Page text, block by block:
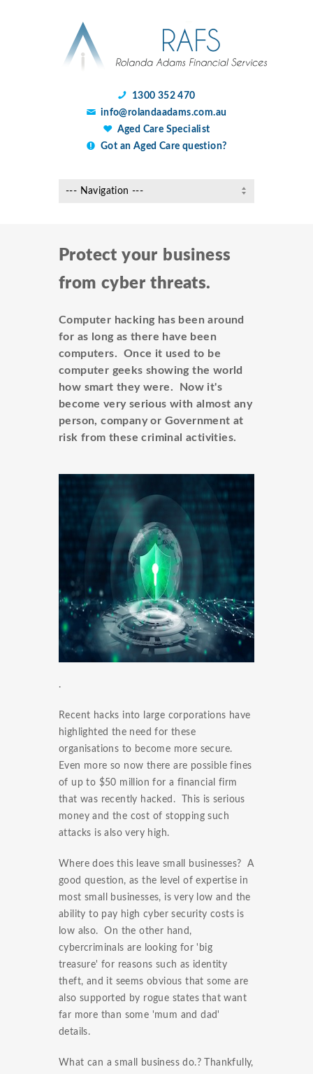
1300 352 470
info@rolandaadams.com.au
Aged Care Specialist
Got an Aged Care question?
Protect your business
from cyber threats.
Computer hacking has been around
for as long as there have been
computers. Once it used to be
computer geeks showing the world
how smart they were. Now it's
become very serious with almost any
person, company or Government at
risk from these criminal activities.
.
Recent hacks into large corporations have
highlighted the need for these
organisations to become more secure.
Even more so now there are possible fines
of up to $50 million for a financial firm
that was recently hacked. This is serious
money and the cost of stopping such
attacks is also very high.
Where does this leave small businesses? A
good question, as the level of expertise in
most small businesses, is very low and the
ability to pay high cyber security costs is
low also. On the other hand,
cybercriminals are looking for 'big
treasure' for reasons such as identity
theft, and it seems obvious that some are
also supported by rogue states that want
far more than some 'mum and dad'
details.
What can a small business do.? Thankfully,